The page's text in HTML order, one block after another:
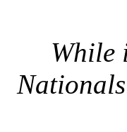
While